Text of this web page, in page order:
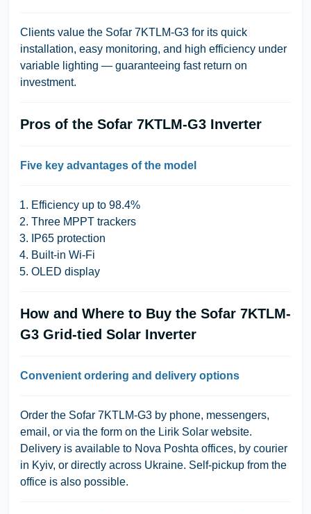
Clients value the Sofar 7KTLM-G3 for its quick
installation, easy monitoring, and high efficiency under
variable lighting — guaranteeing fast return on
investment.
Pros of the Sofar 7KTLM-G3 Inverter
Five key advantages of the model
Efficiency up to 98.4%
Three MPPT trackers
IP65 protection
Built-in Wi-Fi
OLED display
How and Where to Buy the Sofar 7KTLM-
G3 Grid-tied Solar Inverter
Convenient ordering and delivery options
Order the Sofar 7KTLM-G3 by phone, messengers,
email, or via the form on the Lirik Solar website.
Delivery is available to Nova Poshta offices, by courier
in Kyiv, or directly across Ukraine. Self-pickup from the
office is also possible.